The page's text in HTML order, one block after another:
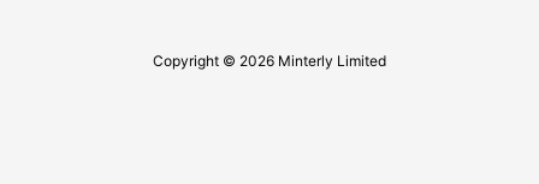
Copyright © 2026 Minterly Limited